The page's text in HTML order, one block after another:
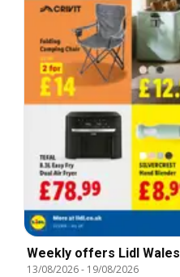
Weekly offers Lidl Wales
13/08/2026- 19/08/2026